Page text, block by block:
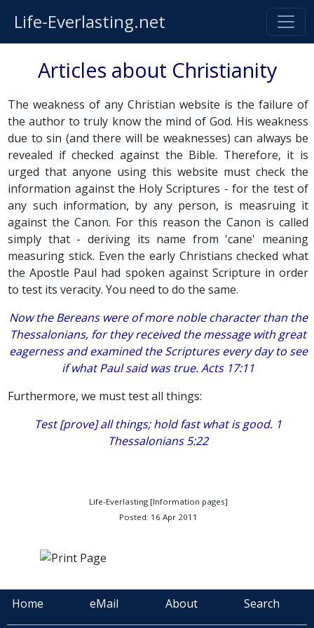
Life-Everlasting.net
Articles about Christianity
The weakness of any Christian website is the failure of
the author to truly know the mind of God. His weakness
due to sin (and there will be weaknesses) can always be
revealed if checked against the Bible. Therefore, it is
urged that anyone using this website must check the
information against the Holy Scriptures - for the test of
any such information, by any person, is measruing it
against the Canon. For this reason the Canon is called
simply that - deriving its name from 'cane' meaning
measuring stick. Even the early Christians checked what
the Apostle Paul had spoken against Scripture in order
to test its veracity. You need to do the same.
Now the Bereans were of more noble character than the
Thessalonians, for they received the message with great
eagerness and examined the Scriptures every day to see
if what Paul said was true. Acts 17:11
Furthermore, we must test all things:
Test [prove] all things; hold fast what is good. 1
Thessalonians 5:22
Life-Everlasting [Information pages]
Posted: 16 Apr 2011
Home eMail About Search